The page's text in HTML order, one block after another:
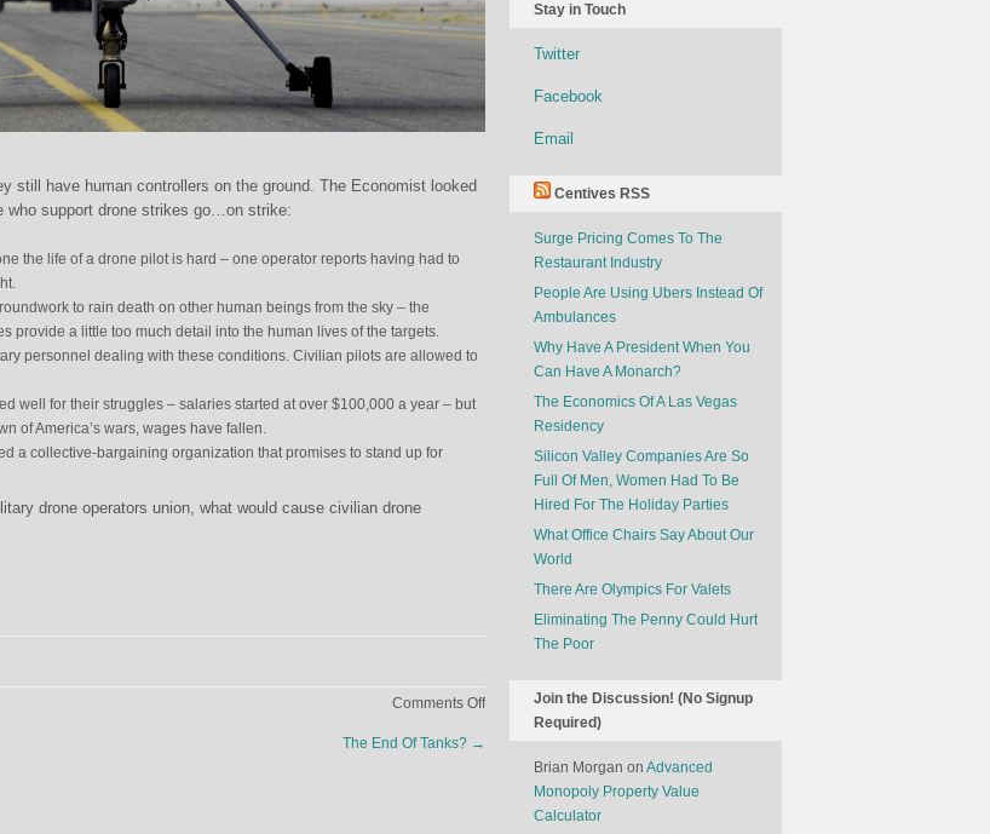
still have human controllers on the ground. The Economist looked
who support drone strikes go…on strike:
the life of a drone pilot is hard – one operator reports having had to
to rain death on other human beings from the sky – the
provide a little too much detail into the human lives of the targets.
personnel dealing with these conditions. Civilian pilots are allowed to
well for their struggles – salaries started at over $100,000 a year – but
of America’s wars, wages have fallen.
a collective-bargaining organization that promises to stand up for
drone operators union, what would cause civilian drone
Comments Offon
(Operator’s)
The End Of Tanks? →
Stay in Touch
Twitter
Facebook
Email
Centives RSS
Surge Pricing Comes To The
Restaurant Industry
People Are Using Ubers Instead Of
Ambulances
Why Have A President When You
Can Have A Monarch?
The Economics Of A Las Vegas
Residency
Silicon Valley Companies Are So
Full Of Men, Women Had To Be
Hired For The Holiday Parties
What Office Chairs Say About Our
World
There Are Olympics For Valets
Eliminating The Penny Could Hurt
The Poor
Join the Discussion! (No Signup
Required)
Brian Morgan on Advanced
Monopoly Property Value
Calculator